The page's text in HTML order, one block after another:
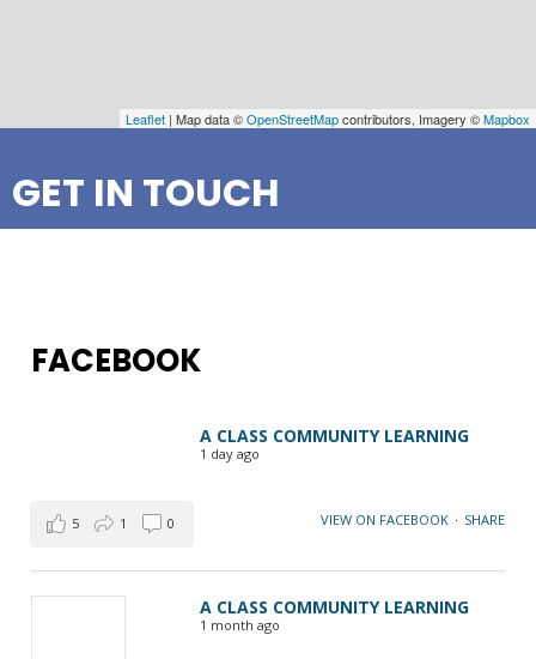
Leaflet | Map data ©OpenStreetMapcontributors, Imagery ©Mapbox
GET IN TOUCH
FACEBOOK
A CLASS COMMUNITY LEARNING
1 day ago
VIEW ON FACEBOOK · SHARE
5 1 0
A CLASS COMMUNITY LEARNING
1 month ago